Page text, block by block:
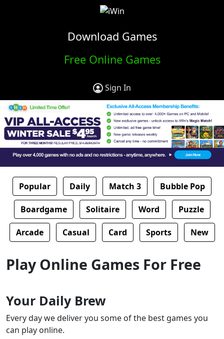
Download Games
Free Online Games
Sign In
Popular Daily Match 3 Bubble Pop
Boardgame Solitaire Word Puzzle
Arcade Casual Card Sports New
Play Online Games For Free
Your Daily Brew
Every day we deliver you some of the best games you
can play online.